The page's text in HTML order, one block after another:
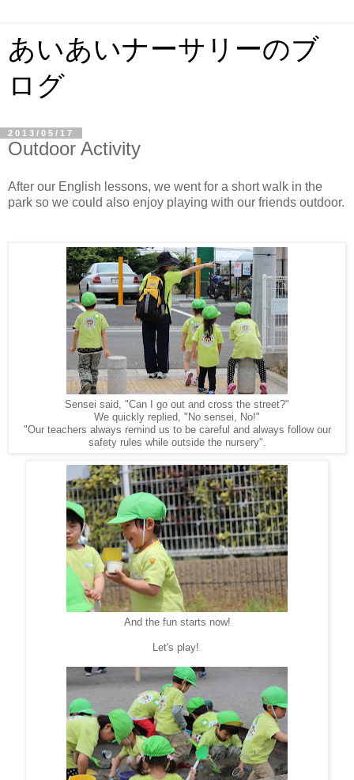
あいあいナーサリーのブ
ログ
2013/05/17
Outdoor Activity
After our English lessons, we went for a short walk in the
park so we could also enjoy playing with our friends outdoor.
Sensei said, "Can I go out and cross the street?"
We quickly replied, "No sensei, No!"
"Our teachers always remind us to be careful and always follow our
safety rules while outside the nursery".
And the fun starts now!
Let's play!